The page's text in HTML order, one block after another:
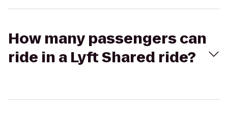
How many passengers can
ride in a Lyft Shared ride?